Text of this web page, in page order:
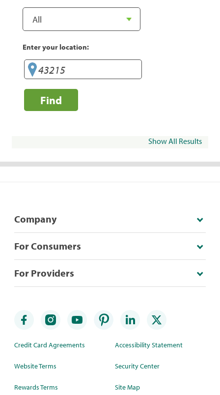
Enter your location:
Find
Show All Results
Company
For Consumers
For Providers
Credit Card Agreements
Website Terms
Rewards Terms
Accessibility Statement
Security Center
Site Map